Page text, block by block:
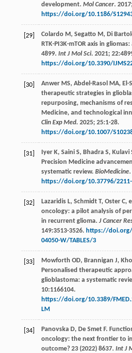
development. Mol Cancer. 2017;
https://doi.org/10.1186/
[29] Colardo M , Segatto M , Di
RTK-PI3K-mTOR axis in
4899. Int J Mol Sci. 2021; 22
https://doi.org/10.3390/
[30] Anwer MS, Abdel-Rasol MA, El-
therapeutic strategies in
repurposing, mechanisms of
Medicine, and technological
Clin Exp Med. 2025; 25:1-28.
https://doi.org/10.1007/
[31] Iyer K, Saini S, Bhadra S, Kulavi
Precision Medicine
systematic review. BioMedicine.
https://doi.org/10.37796/2211-
[32] Lazaridis L, Schmidt T, Oster C,
oncology: a pilot analysis of
in recurrent glioma. J Cancer
149:3513-3526. https://doi.org/
04050-W/TABLES/3
[33] Mowforth OD, Brannigan J,
Personalised therapeutic
glioblastoma: a systematic
10:1166104.
https://doi.org/10.3389/
LM
[34] Panovska D, De Smet F.
oncology: the next frontier to
outcome? 23 (2022) 8637. Int J